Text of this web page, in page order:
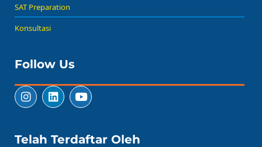
SAT Preparation
Konsultasi
Follow Us
Telah Terdaftar Oleh